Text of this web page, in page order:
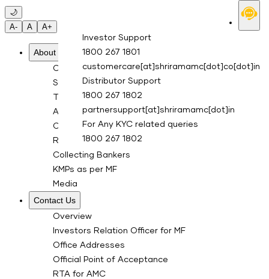
Skip to main content
🌙
A-
A A+
About Us
Overview
Sponsor
Trustee Company
Asset Management Co.
Custodian
RTA for Mutual Fund
Collecting Bankers
KMPs as per MF
Media
Contact Us
Overview
Investors Relation Officer for MF
Office Addresses
Official Point of Acceptance
RTA for AMC
Investor Support
1800 267 1801
customercare[at]shriramamc[dot]co[dot]in
Distributor Support
1800 267 1802
partnersupport[at]shriramamc[dot]in
For Any KYC related queries
1800 267 1802